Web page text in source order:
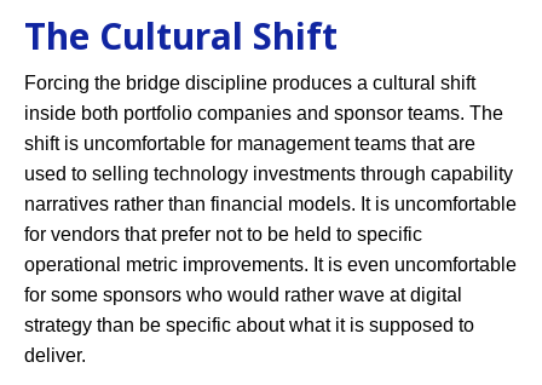
The Cultural Shift
Forcing the bridge discipline produces a cultural shift
inside both portfolio companies and sponsor teams. The
shift is uncomfortable for management teams that are
used to selling technology investments through capability
narratives rather than financial models. It is uncomfortable
for vendors that prefer not to be held to specific
operational metric improvements. It is even uncomfortable
for some sponsors who would rather wave at digital
strategy than be specific about what it is supposed to
deliver.